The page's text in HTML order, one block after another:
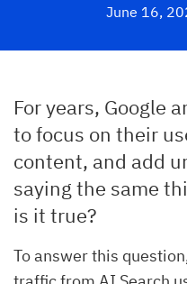
June 16,
For years, Google
to focus on their
content, and add
saying the same
is it true?
To answer this